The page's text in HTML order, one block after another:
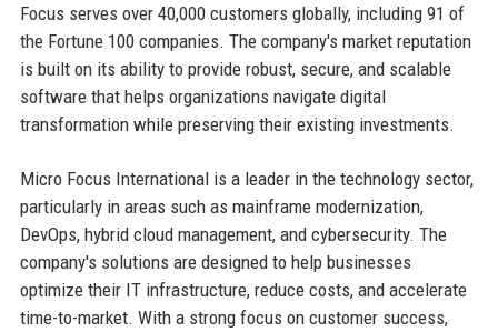
Focus serves over 40,000 customers globally, including 91 of
the Fortune 100 companies. The company's market reputation
is built on its ability to provide robust, secure, and scalable
software that helps organizations navigate digital
transformation while preserving their existing investments.
Micro Focus International is a leader in the technology sector,
particularly in areas such as mainframe modernization,
DevOps, hybrid cloud management, and cybersecurity. The
company's solutions are designed to help businesses
optimize their IT infrastructure, reduce costs, and accelerate
time-to-market. With a strong focus on customer success,